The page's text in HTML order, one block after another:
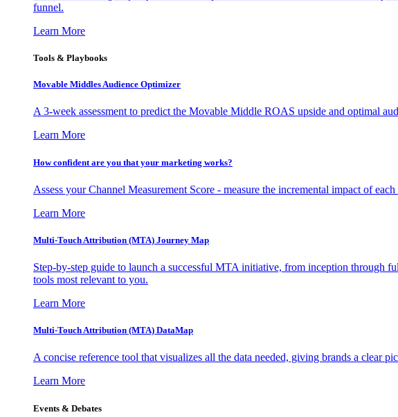
funnel.
Learn More
Tools & Playbooks
Movable Middles Audience Optimizer
A 3-week assessment to predict the Movable Middle ROAS upside and optimal
Learn More
How confident are you that your marketing works?
Assess your Channel Measurement Score - measure the incremental impact of
Learn More
Multi-Touch Attribution (MTA) Journey Map
Step-by-step guide to launch a successful MTA initiative, from inception through
tools most relevant to you.
Learn More
Multi-Touch Attribution (MTA) DataMap
A concise reference tool that visualizes all the data needed, giving brands a clear
Learn More
Events & Debates